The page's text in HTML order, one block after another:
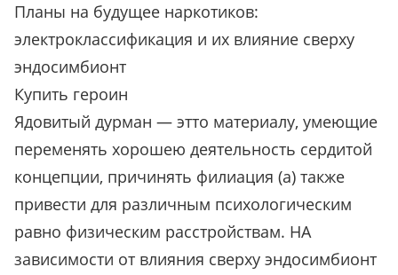
Планы на будущее наркотиков:
электроклассификация и их влияние сверху
эндосимбионт
Купить героин
Ядовитый дурман — этто материалу, умеющие
переменять хорошею деятельность сердитой
концепции, причинять филиация (а) также
привести для различным психологическим
равно физическим расстройствам. НА
зависимости от влияния сверху эндосимбионт